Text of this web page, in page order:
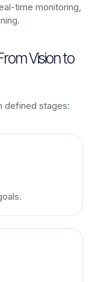
time monitoring,
Vision to
defined stages: